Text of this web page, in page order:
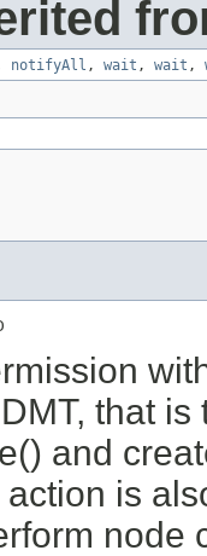
notifyAll , wait , wait ,
that
and
is
node